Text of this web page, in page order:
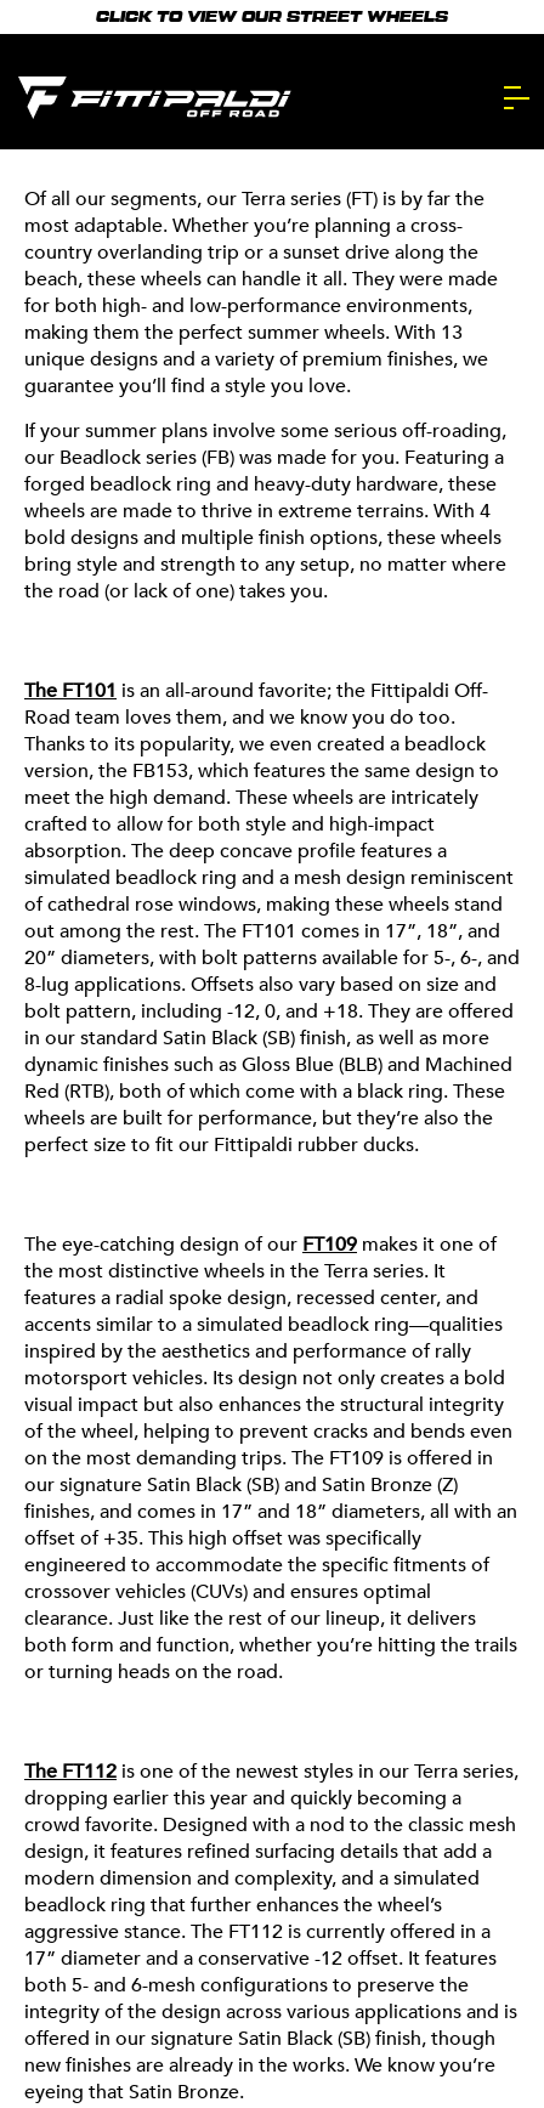
to
main
content.
CLICK TO VIEW OUR STREET WHEELS
FITTIPALDI’S
TOP SUMMER
STYLES
from two of our segments: the Terra and Beadlock
elevate every adventure, these wheels are built for the
season.
Of all our segments, our Terra series (FT) is by far the
most adaptable. Whether you’re planning a cross-
country overlanding trip or a sunset drive along the
beach, these wheels can handle it all. They were made
for both high- and low-performance environments,
making them the perfect summer wheels. With 13
unique designs and a variety of premium finishes, we
guarantee you’ll find a style you love.
If your summer plans involve some serious off-roading,
our Beadlock series (FB) was made for you. Featuring a
forged beadlock ring and heavy-duty hardware, these
wheels are made to thrive in extreme terrains. With 4
bold designs and multiple finish options, these wheels
bring style and strength to any setup, no matter where
the road (or lack of one) takes you.
FT101
The FT101 is an all-around favorite; the Fittipaldi Off-
Road team loves them, and we know you do too.
Thanks to its popularity, we even created a beadlock
version, the FB153, which features the same design to
meet the high demand. These wheels are intricately
crafted to allow for both style and high-impact
absorption. The deep concave profile features a
simulated beadlock ring and a mesh design reminiscent
of cathedral rose windows, making these wheels stand
out among the rest. The FT101 comes in 17”, 18”, and
20” diameters, with bolt patterns available for 5-, 6-, and
8-lug applications. Offsets also vary based on size and
bolt pattern, including -12, 0, and +18. They are offered
in our standard Satin Black (SB) finish, as well as more
dynamic finishes such as Gloss Blue (BLB) and Machined
Red (RTB), both of which come with a black ring. These
wheels are built for performance, but they’re also the
perfect size to fit our Fittipaldi rubber ducks.
FT109
The eye-catching design of our FT109 makes it one of
the most distinctive wheels in the Terra series. It
features a radial spoke design, recessed center, and
accents similar to a simulated beadlock ring—qualities
inspired by the aesthetics and performance of rally
motorsport vehicles. Its design not only creates a bold
visual impact but also enhances the structural integrity
of the wheel, helping to prevent cracks and bends even
on the most demanding trips. The FT109 is offered in
our signature Satin Black (SB) and Satin Bronze (Z)
finishes, and comes in 17” and 18” diameters, all with an
offset of +35. This high offset was specifically
engineered to accommodate the specific fitments of
crossover vehicles (CUVs) and ensures optimal
clearance. Just like the rest of our lineup, it delivers
both form and function, whether you’re hitting the trails
or turning heads on the road.
FT112
The FT112 is one of the newest styles in our Terra series,
dropping earlier this year and quickly becoming a
crowd favorite. Designed with a nod to the classic mesh
design, it features refined surfacing details that add a
modern dimension and complexity, and a simulated
beadlock ring that further enhances the wheel’s
aggressive stance. The FT112 is currently offered in a
17” diameter and a conservative -12 offset. It features
both 5- and 6-mesh configurations to preserve the
integrity of the design across various applications and is
offered in our signature Satin Black (SB) finish, though
new finishes are already in the works. We know you’re
eyeing that Satin Bronze.
FT113